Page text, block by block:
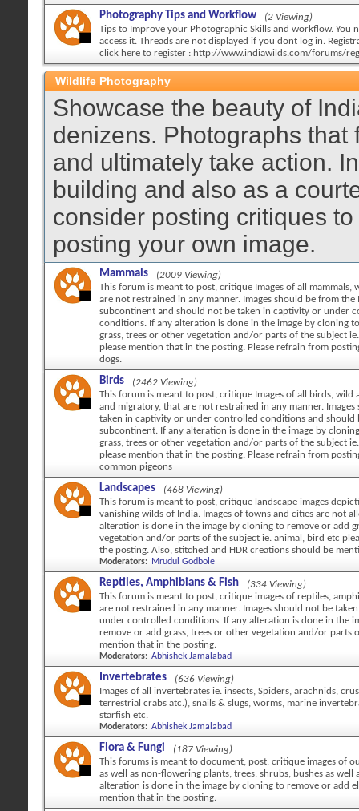
Photography Tips and Workflow
(2 Viewing)
Tips to Improve your Photographic Skills and workflow. You
access it. Threads are not displayed if you dont log in.
click here to register : http://www.indiawilds.com/forums/
Wildlife Photography
Showcase the beauty of
denizens. Photographs
and ultimately take action.
building and also as a
consider posting critiques
posting your own image.
Mammals
(2009 Viewing)
This forum is meant to post, critique Images of all mammals,
are not restrained in any manner. Images should be from the
subcontinent and should not be taken in captivity or under
conditions. If any alteration is done in the image by cloning
grass, trees or other vegetation and/or parts of the subject
please mention that in the posting. Please refrain from
dogs.
Birds
(2462 Viewing)
This forum is meant to post, critique Images of all birds, wild
and migratory, that are not restrained in any manner. Images
taken in captivity or under controlled conditions and should
subcontinent. If any alteration is done in the image by
grass, trees or other vegetation and/or parts of the subject
please mention that in the posting. Please refrain from
common pigeons
Landscapes
(468 Viewing)
This forum is meant to post, critique landscape images
vanishing wilds of India. Images of towns and cities are not
alteration is done in the image by cloning to remove or add
vegetation and/or parts of the subject ie. animal, bird etc
the posting. Also, stitched and HDR creations should be
Moderators: Mrudul Godbole
Reptiles, Amphibians & Fish
(334 Viewing)
This forum is meant to post, critique images of reptiles,
are not restrained in any manner. Images should not be
under controlled conditions. If any alteration is done in the
remove or add grass, trees or other vegetation and/or parts
mention that in the posting.
Moderators: Abhishek Jamalabad
Invertebrates
(636 Viewing)
Images of all invertebrates ie. insects, Spiders, arachnids,
terrestrial crabs atc.), snails & slugs, worms, marine
starfish etc.
Moderators: Abhishek Jamalabad
Flora & Fungi
(187 Viewing)
This forums is meant to document, post, critique images of
as well as non-flowering plants, trees, shrubs, bushes as well
alteration is done in the image by cloning to remove or add
mention that in the posting.